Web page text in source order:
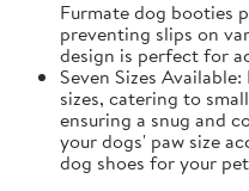
Furmate dog booties
preventing slips on
design is perfect for
Seven Sizes
sizes, catering to
ensuring a snug and
your dogs' paw size
dog shoes for your